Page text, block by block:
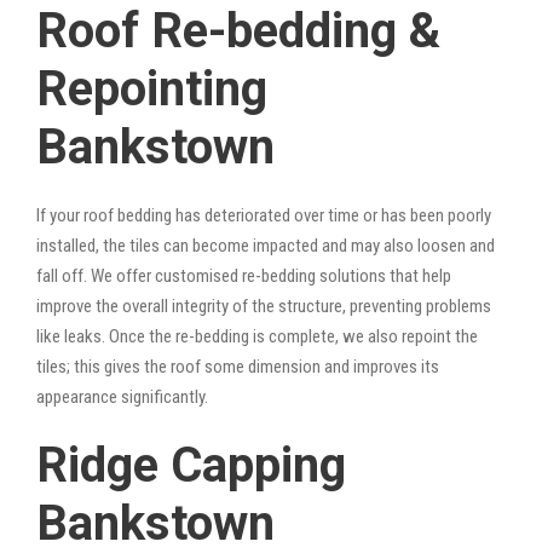
Roof Re-bedding &
Repointing
Bankstown
If your roof bedding has deteriorated over time or has been poorly
installed, the tiles can become impacted and may also loosen and
fall off. We offer customised re-bedding solutions that help
improve the overall integrity of the structure, preventing problems
like leaks. Once the re-bedding is complete, we also repoint the
tiles; this gives the roof some dimension and improves its
appearance significantly.
Ridge Capping
Bankstown